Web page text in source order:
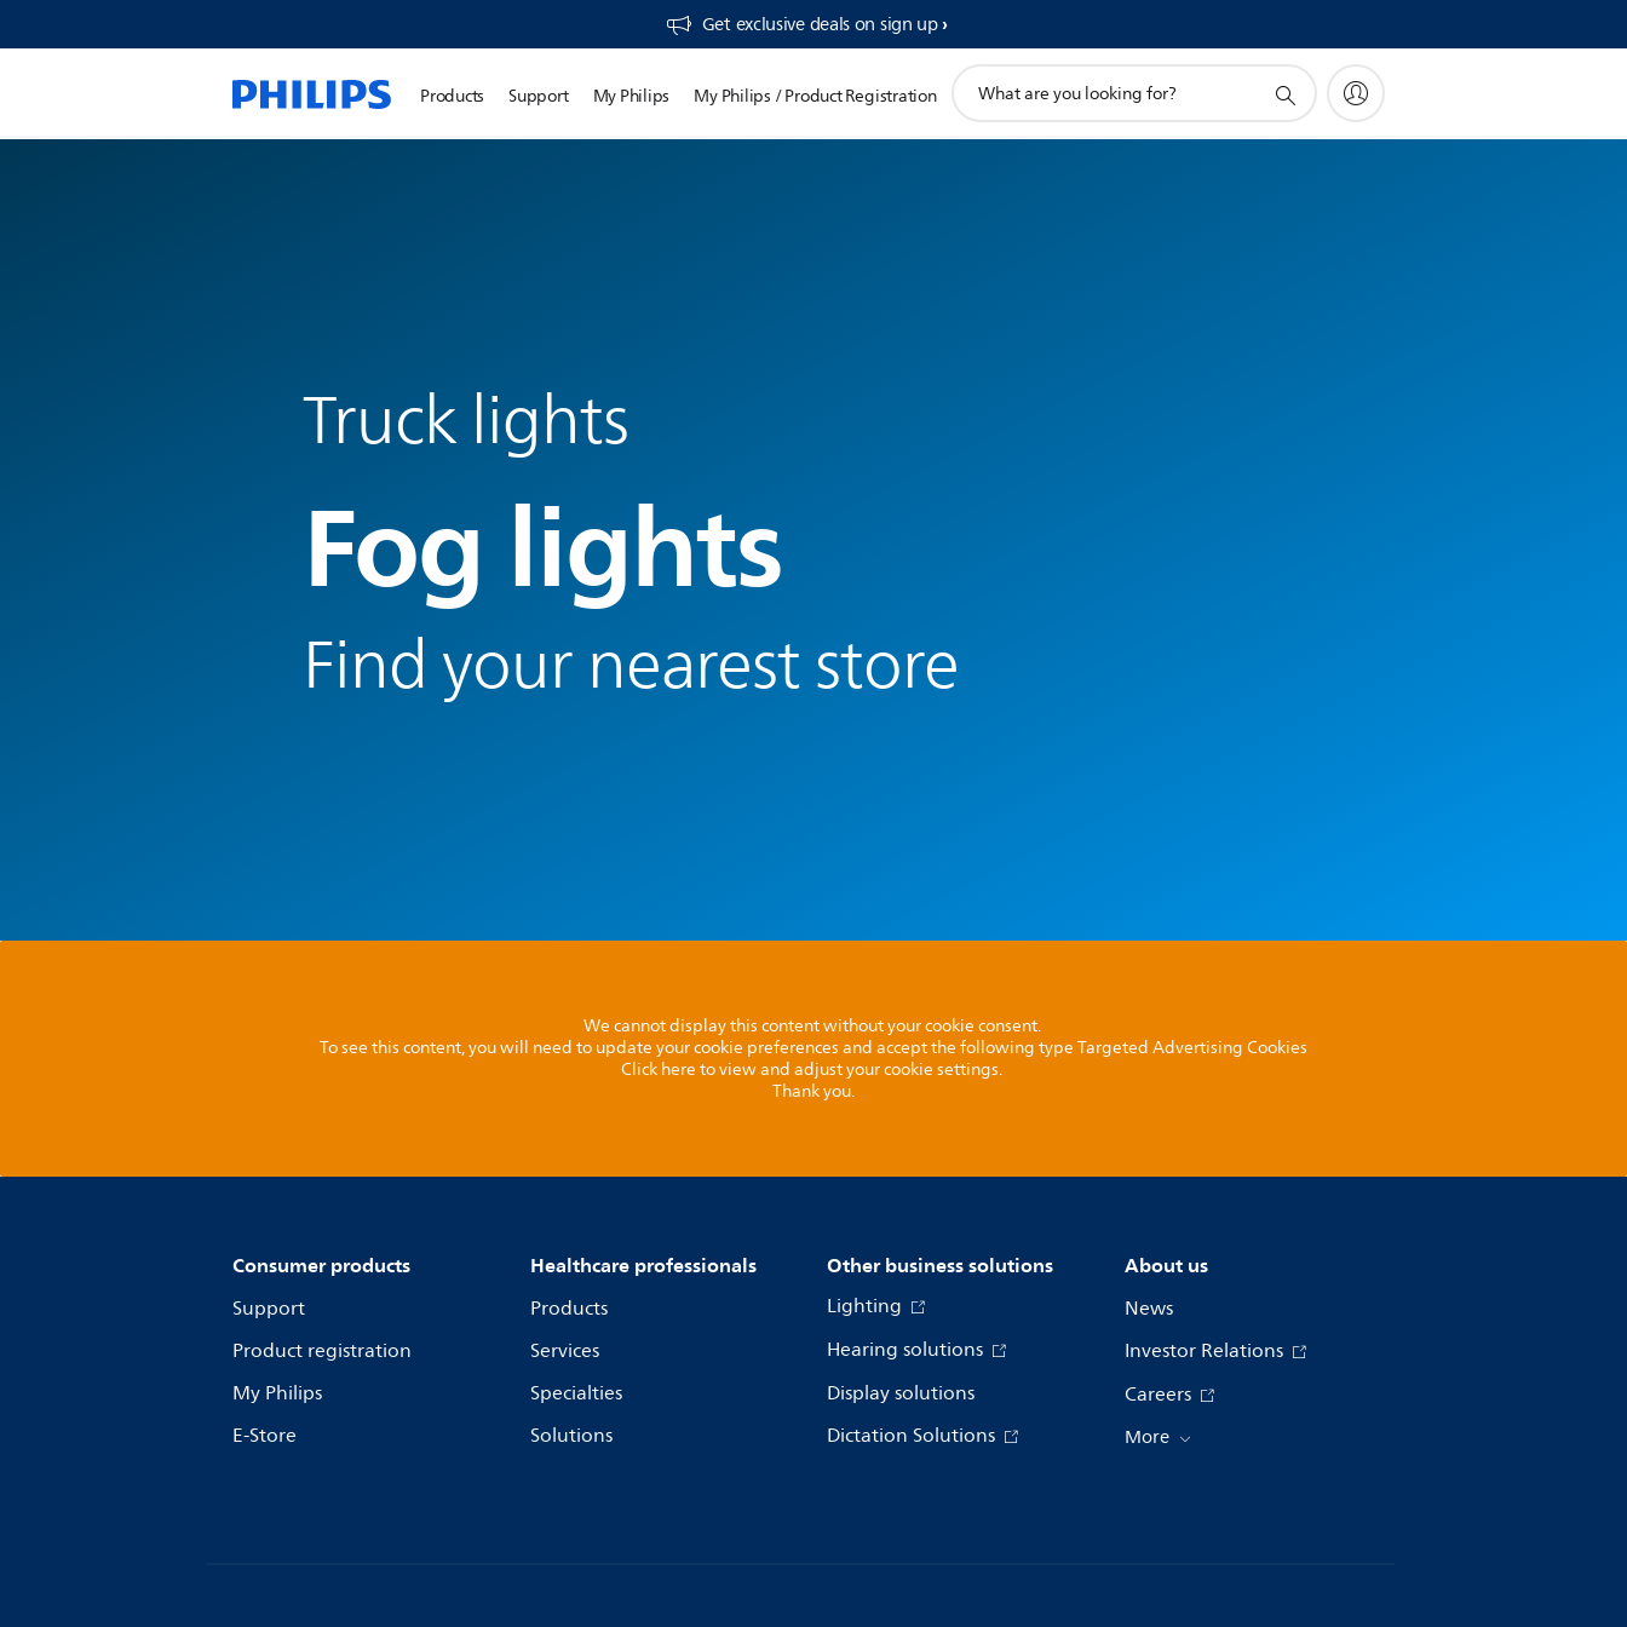
Get exclusive deals on sign up​
Products Support My Philips My Philips / Product Registration
search
Truck lights
Fog lights
Find your nearest store
We cannot display this content without your cookie consent.
To see this content, you will need to update your cookie preferences and accept the following type Targeted Advertising Cookies
Click here to view and adjust your cookie settings.
Thank you.
Consumer products
Support
Product registration
My Philips
E-Store
Healthcare professionals
Products
Services
Specialties
Solutions
Other business solutions
Lighting
Hearing solutions
Display solutions
Dictation Solutions
About us
News
Investor Relations
Careers
More